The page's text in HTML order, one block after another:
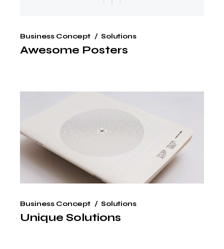
Business Concept Solutions
Awesome Posters
Business Concept Solutions
Unique Solutions